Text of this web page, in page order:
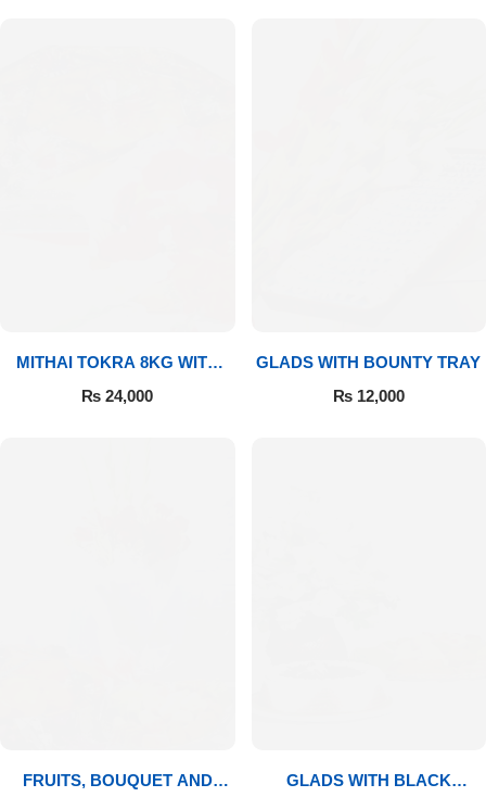
MITHAI TOKRA 8KG WITH
BOUQUET
₨ 24,000
GLADS WITH BOUNTY TRAY
₨12,000
FRUITS, BOUQUET AND
GLADS WITH BLACK